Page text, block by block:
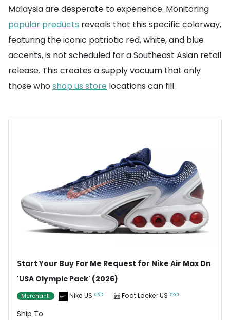
Malaysia are desperate to experience. Monitoring
popular products reveals that this specific colorway,
featuring the iconic patriotic red, white, and blue
accents, is not scheduled for a Southeast Asian retail
release. This creates a supply vacuum that only
those whoshop us store locations can fill.
Start Your Buy For Me Request for Nike Air Max Dn
'USA Olympic Pack' (2026)
Merchant Nike US Foot Locker US
Ship To